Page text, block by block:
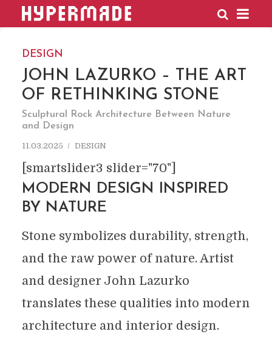
HYPERMADE
DESIGN
JOHN LAZURKO – THE ART
OF RETHINKING STONE
Sculptural Rock Architecture Between Nature
and Design
11.03.2025 DESIGN
[smartslider3 slider="70"]
MODERN DESIGN INSPIRED
BY NATURE
Stone symbolizes durability, strength,
and the raw power of nature. Artist
and designer John Lazurko
translates these qualities into modern
architecture and interior design.